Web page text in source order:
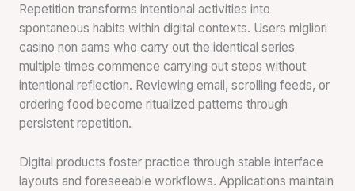
Repetition transforms intentional activities into
spontaneous habits within digital contexts. Users migliori
casino non aams who carry out the identical series
multiple times commence carrying out steps without
intentional reflection. Reviewing email, scrolling feeds, or
ordering food become ritualized patterns through
persistent repetition.
Digital products foster practice through stable interface
layouts and foreseeable workflows. Applications maintain